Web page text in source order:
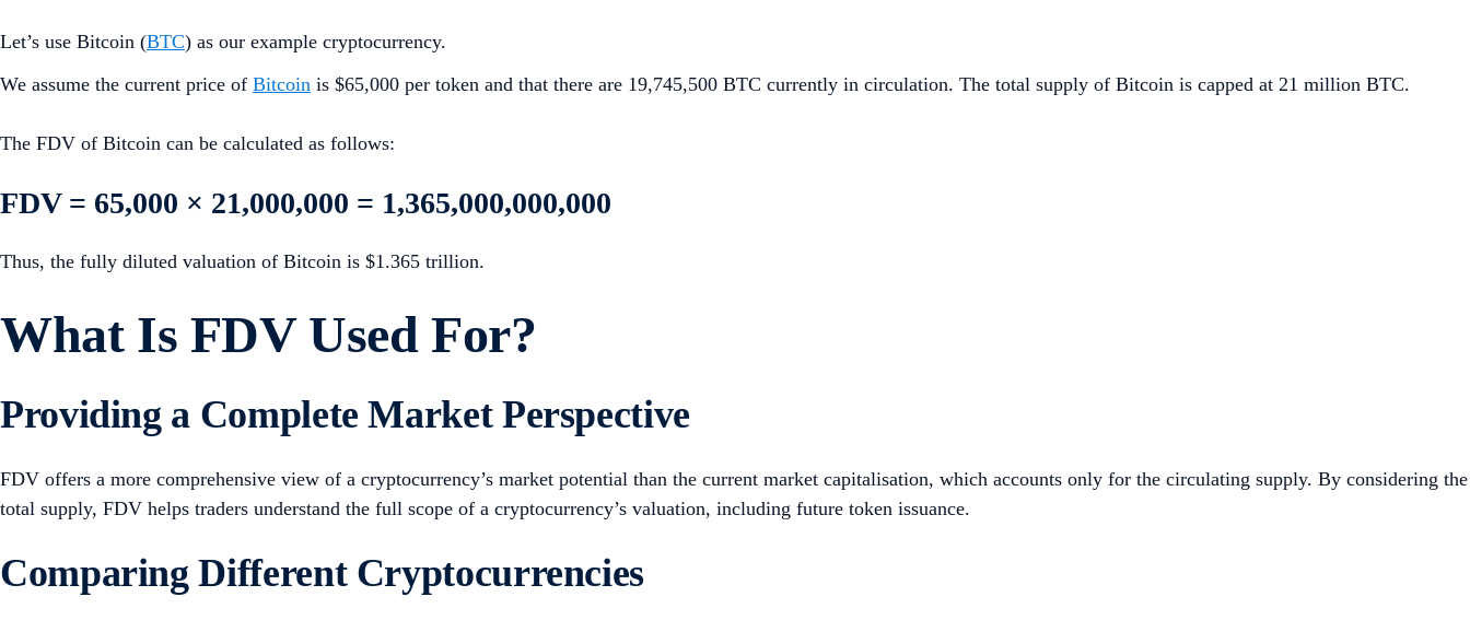
Let’s use Bitcoin (BTC) as our example cryptocurrency.
We assume the current price of Bitcoin is $65,000 per token and that there are 19,745,500 BTC currently in circulation. The total supply of Bitcoin is capped at 21 million BTC.
The FDV of Bitcoin can be calculated as follows:
FDV = 65,000 × 21,000,000 = 1,365,000,000,000
Thus, the fully diluted valuation of Bitcoin is $1.365 trillion.
What Is FDV Used For?
Providing a Complete Market Perspective
FDV offers a more comprehensive view of a cryptocurrency’s market potential than the current market capitalisation, which accounts only for the circulating supply. By considering the
total supply, FDV helps traders understand the full scope of a cryptocurrency’s valuation, including future token issuance.
Comparing Different Cryptocurrencies